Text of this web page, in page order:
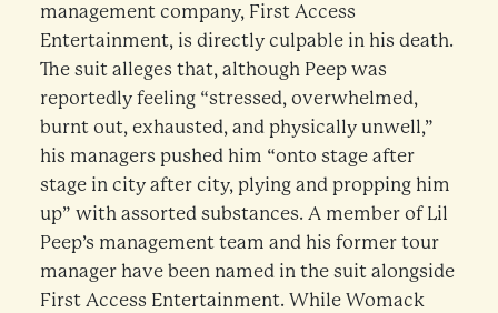
management company, First Access
Entertainment, is directly culpable in his death.
The suit alleges that, although Peep was
reportedly feeling “stressed, overwhelmed,
burnt out, exhausted, and physically unwell,”
his managers pushed him “onto stage after
stage in city after city, plying and propping him
up” with assorted substances. A member of Lil
Peep’s management team and his former tour
manager have been named in the suit alongside
First Access Entertainment. While Womack